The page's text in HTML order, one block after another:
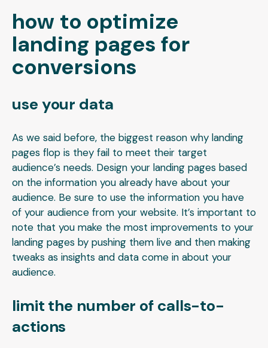
how to optimize
landing pages for
conversions
use your data
As we said before, the biggest reason why landing
pages flop is they fail to meet their target
audience’s needs. Design your landing pages based
on the information you already have about your
audience. Be sure to use the information you have
of your audience from your website. It’s important to
note that you make the most improvements to your
landing pages by pushing them live and then making
tweaks as insights and data come in about your
audience.
limit the number of calls-to-
actions